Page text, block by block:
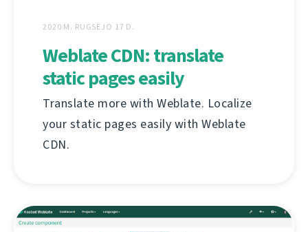
2020 M. RUGSĖJO 17 D.
Weblate CDN: translate
static pages easily
Translate more with Weblate. Localize
your static pages easily with Weblate
CDN.